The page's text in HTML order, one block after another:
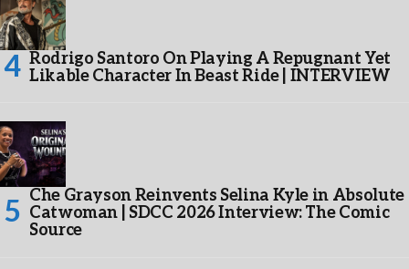
Rodrigo Santoro On Playing A Repugnant Yet
Likable Character In Beast Ride | INTERVIEW
Che Grayson Reinvents Selina Kyle in Absolute
Catwoman | SDCC 2026 Interview: The Comic
Source